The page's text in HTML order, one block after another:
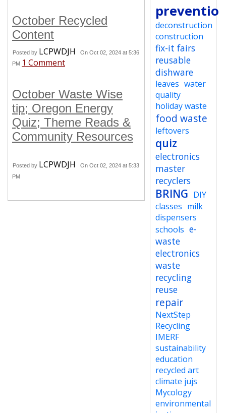
October Recycled
Content
Posted by LCPWDJH
On Oct 02, 2024 at 5:36
PM 1 Comment
October Waste Wise
tip; Oregon Energy
Quiz; Theme Reads &
Community Resources
Posted by LCPWDJH
On Oct 02, 2024 at 5:33
PM
deconstruction
construction
fix-it fairs
reusable
dishware
leaves water
quality
holiday waste
food waste
leftovers
quiz
electronics
master
recyclers
BRING DIY
classes milk
dispensers
schools e-
waste
electronics
waste
recycling
reuse
repair
NextStep
Recycling
IMERF
sustainability
education
recycled art
climate jujs
Mycology
environmental